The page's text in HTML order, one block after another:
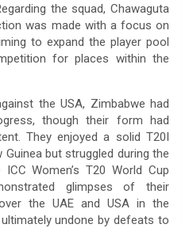
the squad, Chawaguta
was made with a focus on
to expand the player pool
for places within the
the USA, Zimbabwe had
though their form had
They enjoyed a solid T20I
Guinea but struggled during the
Women’s T20 World Cup
glimpses of their
the UAE and USA in the
undone by defeats to